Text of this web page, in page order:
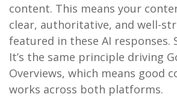
content. This means your
clear, authoritative, and well-
featured in these AI responses.
It’s the same principle driving
Overviews, which means good
works across both platforms.